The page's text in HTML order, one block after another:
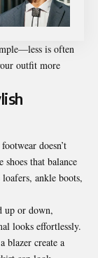
is often
outfit more
doesn’t
that balance
loafers, ankle boots,
up or down,
looks effortlessly.
blazer create a